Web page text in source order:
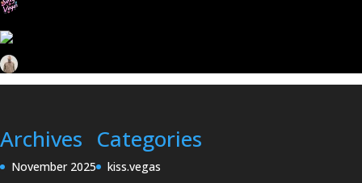
Archives
November 2025
Categories
kiss.vegas